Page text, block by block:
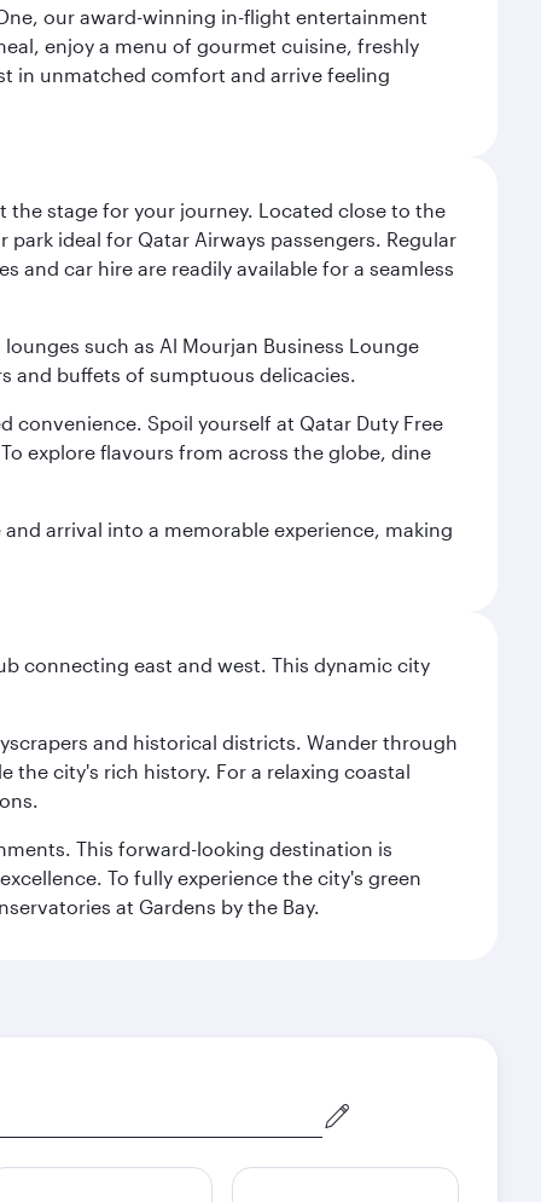
our award-winning in-flight entertainment
enjoy a menu of gourmet cuisine, freshly
in unmatched comfort and arrive feeling
stage for your journey. Located close to the
ideal for Qatar Airways passengers. Regular
and car hire are readily available for a seamless
such as Al Mourjan Business Lounge
and buffets of sumptuous delicacies.
convenience. Spoil yourself at Qatar Duty Free
explore flavours from across the globe, dine
arrival into a memorable experience, making
connecting east and west. This dynamic city
and historical districts. Wander through
the city's rich history. For a relaxing coastal
This forward-looking destination is
To fully experience the city's green
at Gardens by the Bay.